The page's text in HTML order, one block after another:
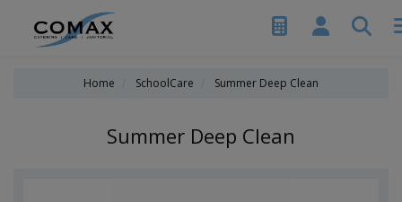
Home SchoolCare Summer Deep Clean
Summer Deep Clean